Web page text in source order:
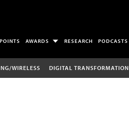
AWARDS RESEARCH PODCASTS
WIRELESS DIGITAL TRANSFORMATION